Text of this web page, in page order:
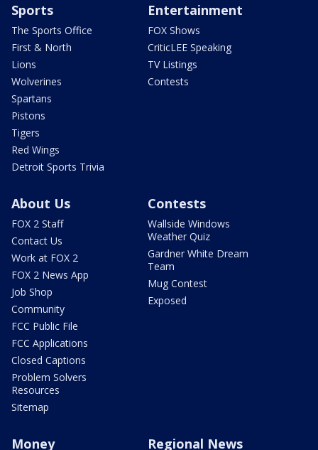
Sports
The Sports Office
First & North
Lions
Wolverines
Spartans
Pistons
Tigers
Red Wings
Detroit Sports Trivia
Entertainment
FOX Shows
CriticLEE Speaking
TV Listings
Contests
About Us
FOX 2 Staff
Contact Us
Work at FOX 2
FOX 2 News App
Job Shop
Community
FCC Public File
FCC Applications
Closed Captions
Problem Solvers
Resources
Sitemap
Contests
Wallside Windows
Weather Quiz
Gardner White Dream
Team
Mug Contest
Exposed
Money Regional News